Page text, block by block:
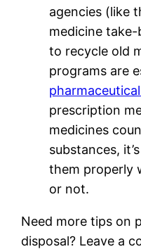
agencies (like
medicine
to recycle old
programs are
prescription
medicines
substances,
them properly
or not.
Need more tips on
disposal? Leave a